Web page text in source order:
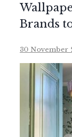
Brands
30 November